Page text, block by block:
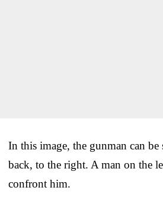
In this image, the gunman can be
back, to the right. A man on the
confront him.